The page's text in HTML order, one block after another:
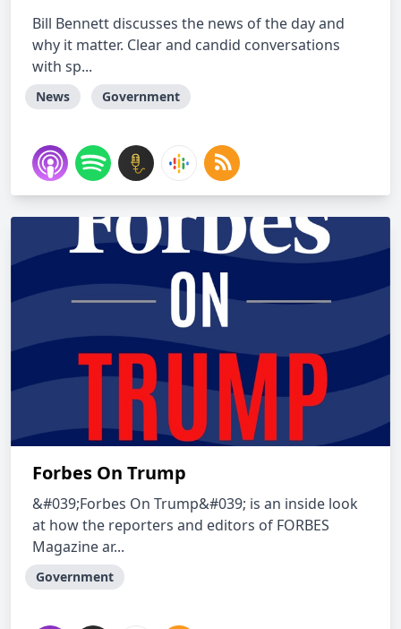
Bill Bennett discusses the news of the day and
why it matter. Clear and candid conversations
with sp...
News Government
Forbes On Trump
&#039;Forbes On Trump&#039; is an inside look
at how the reporters and editors of FORBES
Magazine ar...
Government